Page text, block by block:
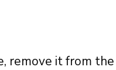
remove it from the